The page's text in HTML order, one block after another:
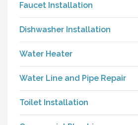
Faucet Installation
Dishwasher Installation
Water Heater
Water Line and Pipe Repair
Toilet Installation